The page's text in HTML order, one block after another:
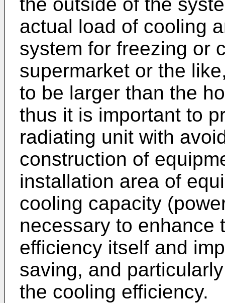
actual load of cooling
system for freezing or
supermarket or the
to be larger than the
thus it is important to
radiating unit with
construction of
installation area of
cooling capacity
necessary to enhance
efficiency itself and
saving, and
the cooling efficiency.